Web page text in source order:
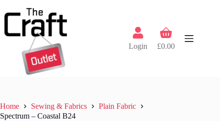
to
Login
Shopping
cart
£0.00
Home Sewing & Fabrics
Plain Fabric
Spectrum – Coastal B24